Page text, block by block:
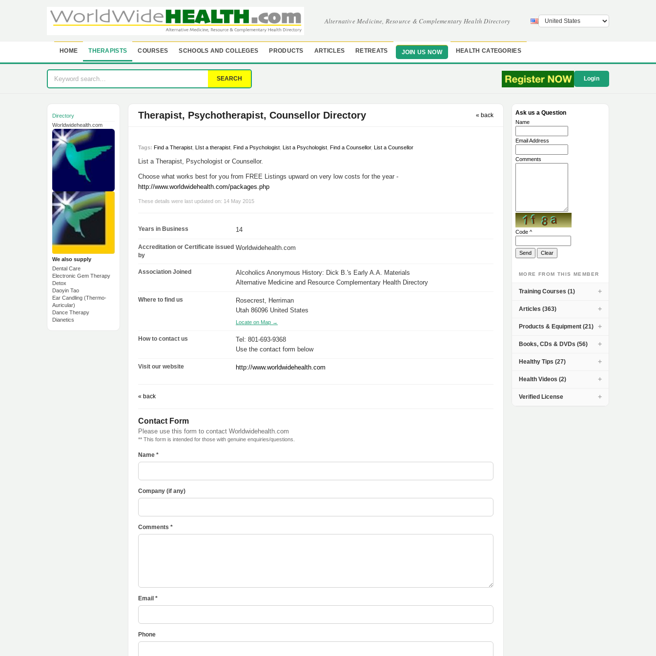
Alternative Medicine, Resource & Complementary Health Directory
HOME THERAPISTS COURSES SCHOOLS AND COLLEGES PRODUCTS ARTICLES RETREATS JOIN US NOW HEALTH CATEGORIES
SEARCH Login
Directory
Worldwidehealth.com
We also supply
Dental Care
Electronic Gem Therapy
Detox
Daoyin Tao
Ear Candling (Thermo-
Auricular)
Dance Therapy
Dianetics
Therapist, Psychotherapist, Counsellor Directory « back
Tags: Find a Therapist LIst a therapist Find a Psychologist List a Psychologist Find a Counsellor, List a Counsellor
List a Therapist, Psychologist or Counsellor.
Choose what works best for you from FREE Listings upward on very low costs for the year -
http://www.worldwidehealth.com/packages.php
These details were last updated on: 14 May 2015
Years in Business 14
Accreditation or Certificate issued
by
Worldwidehealth.com
Association Joined
Alcoholics Anonymous History: Dick B.'s Early A.A. Materials
Alternative Medicine and Resource Complementary Health Directory
Where to find us
Rosecrest, Herriman
Utah 86096 United States
Locate on Map →
How to contact us
Tel: 801-693-9368
Use the contact form below
Visit our website http://www.worldwidehealth.com
« back
Contact Form
Please use this form to contact Worldwidehealth.com
** This form is intended for those with genuine enquiries/questions.
Name *
Company (if any)
Comments *
Email *
Phone
Ask us a Question
Name
Email Address
Comments
Code ^
MORE FROM THIS MEMBER
Training Courses (1)
Articles (363)
Products & Equipment (21)
Books, CDs & DVDs (56)
Healthy Tips (27)
Health Videos (2)
Verified License